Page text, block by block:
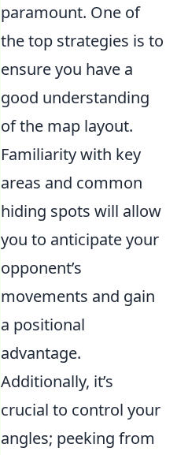
paramount. One of
the top strategies is to
ensure you have a
good understanding
of the map layout.
Familiarity with key
areas and common
hiding spots will allow
you to anticipate your
opponent’s
movements and gain
a positional
advantage.
Additionally, it’s
crucial to control your
angles; peeking from